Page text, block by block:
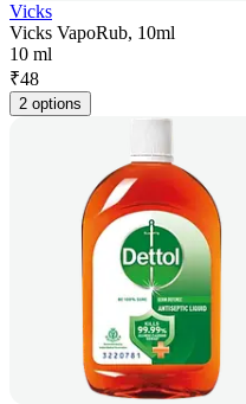
Vicks
Vicks VapoRub, 10ml
10 ml
₹48
2 options